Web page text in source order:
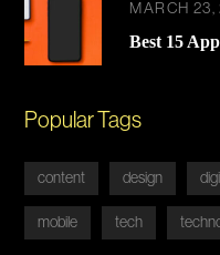
MARCH 23,
Best 15
Popular Tags
content design
mobile tech